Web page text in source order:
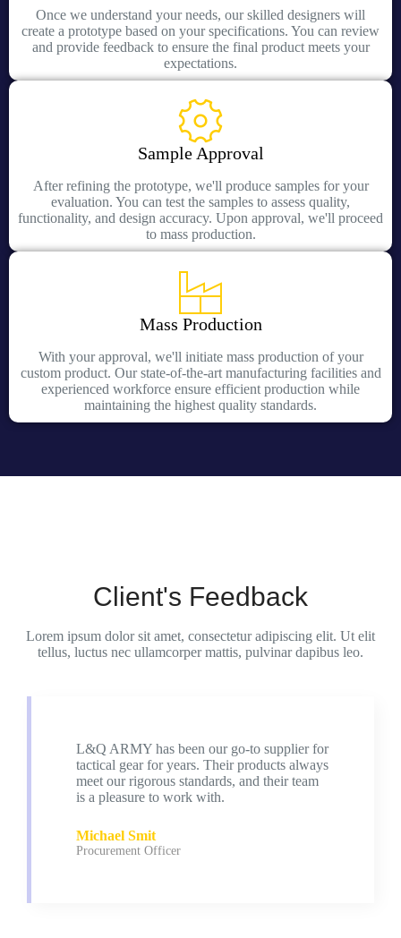
Once we understand your needs, our skilled designers will
create a prototype based on your specifications. You can review
and provide feedback to ensure the final product meets your
expectations.
Sample Approval
After refining the prototype, we'll produce samples for your
evaluation. You can test the samples to assess quality,
functionality, and design accuracy. Upon approval, we'll proceed
to mass production.
Mass Production
With your approval, we'll initiate mass production of your
custom product. Our state-of-the-art manufacturing facilities and
experienced workforce ensure efficient production while
maintaining the highest quality standards.
Client's Feedback
Lorem ipsum dolor sit amet, consectetur adipiscing elit. Ut elit
tellus, luctus nec ullamcorper mattis, pulvinar dapibus leo.
L&Q ARMY has been our go-to supplier for
tactical gear for years. Their products always
meet our rigorous standards, and their team
is a pleasure to work with.
Michael Smit
Procurement Officer